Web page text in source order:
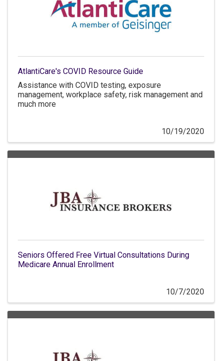
AtlantiCare's COVID Resource Guide
Assistance with COVID testing, exposure
management, workplace safety, risk management and
much more
10/19/2020
Seniors Offered Free Virtual Consultations During
Medicare Annual Enrollment
10/7/2020